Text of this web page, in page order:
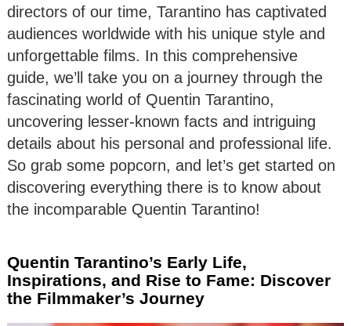
directors of our time, Tarantino has captivated
audiences worldwide with his unique style and
unforgettable films. In this comprehensive
guide, we’ll take you on a journey through the
fascinating world of Quentin Tarantino,
uncovering lesser-known facts and intriguing
details about his personal and professional life.
So grab some popcorn, and let’s get started on
discovering everything there is to know about
the incomparable Quentin Tarantino!
Quentin Tarantino’s Early Life,
Inspirations, and Rise to Fame: Discover
the Filmmaker’s Journey